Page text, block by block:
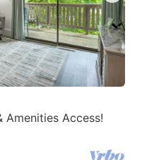
Amenities Access!